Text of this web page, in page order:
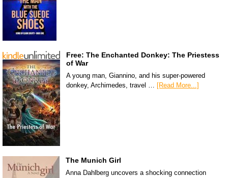
Free: The Enchanted Donkey: The Priestess
of War
A young man, Giannino, and his super-powered
donkey, Archimedes, travel … [Read More...]
The Munich Girl
Anna Dahlberg uncovers a shocking connection